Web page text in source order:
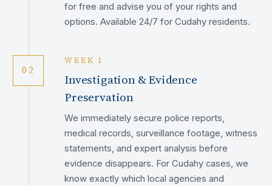
for free and advise you of your rights and
options. Available 24/7 for Cudahy residents.
02
WEEK 1
Investigation & Evidence
Preservation
We immediately secure police reports,
medical records, surveillance footage, witness
statements, and expert analysis before
evidence disappears. For Cudahy cases, we
know exactly which local agencies and